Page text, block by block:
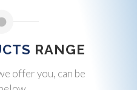
RANGE
offer you, can be